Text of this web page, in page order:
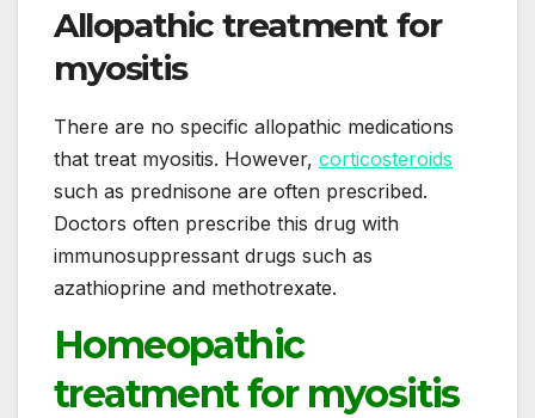
Allopathic treatment for
myositis
There are no specific allopathic medications
that treat myositis. However, corticosteroids
such as prednisone are often prescribed.
Doctors often prescribe this drug with
immunosuppressant drugs such as
azathioprine and methotrexate.
Homeopathic
treatment for myositis